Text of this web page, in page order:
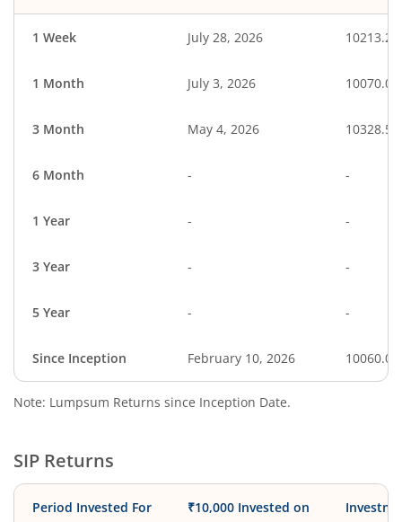
1 Week July 28, 2026 10213.20
1 Month July 3, 2026 10070.07
3 Month May 4, 2026 10328.54
6 Month - -
1 Year - -
3 Year - -
5 Year - -
Since Inception February 10, 2026 10060.00
Note: Lumpsum Returns since Inception Date.
SIP Returns
Period Invested For ₹10,000 Invested on